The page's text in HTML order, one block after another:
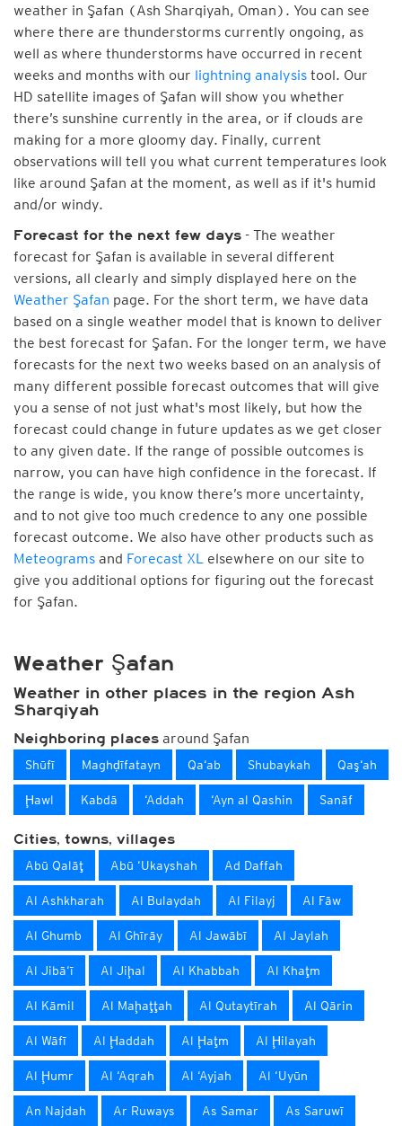
weather in Şafan (Ash Sharqiyah, Oman). You can see
where there are thunderstorms currently ongoing, as
well as where thunderstorms have occurred in recent
weeks and months with our lightning analysis tool. Our
HD satellite images of Şafan will show you whether
there’s sunshine currently in the area, or if clouds are
making for a more gloomy day. Finally, current
observations will tell you what current temperatures look
like around Şafan at the moment, as well as if it's humid
and/or windy.
Forecast for the next few days - The weather
forecast for Şafan is available in several different
versions, all clearly and simply displayed here on the
Weather Şafan page. For the short term, we have data
based on a single weather model that is known to deliver
the best forecast for Şafan. For the longer term, we have
forecasts for the next two weeks based on an analysis of
many different possible forecast outcomes that will give
you a sense of not just what's most likely, but how the
forecast could change in future updates as we get closer
to any given date. If the range of possible outcomes is
narrow, you can have high confidence in the forecast. If
the range is wide, you know there’s more uncertainty,
and to not give too much credence to any one possible
forecast outcome. We also have other products such as
Meteograms and Forecast XL elsewhere on our site to
give you additional options for figuring out the forecast
for Şafan.
Weather Şafan
Weather in other places in the region Ash
Sharqiyah
Neighboring places around Şafan
Shūfī Maghḑīfatayn Qa‘ab Shubaykah Qaş‘ah
Ḩawl Kabdā ‘Addah ‘Ayn al Qashin Sanāf
Cities, towns, villages
Abū Qalāţ Abū ‘Ukayshah Ad Daffah
Al Ashkharah Al Bulaydah Al Filayj Al Fāw
Al Ghumb Al Ghīrāy Al Jawābī Al Jaylah
Al Jibā‘ī Al Jiḩal Al Khabbah Al Khaţm
Al Kāmil Al Maḩaţţah Al Qutaytīrah Al Qārin
Al Wāfī Al Ḩaddah Al Ḩaţm Al Ḩilayah
Al Ḩumr Al ‘Aqrah Al ‘Ayjah Al ‘Uyūn
An Najdah Ar Ruways As Samar As Saruwī